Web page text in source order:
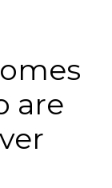
are